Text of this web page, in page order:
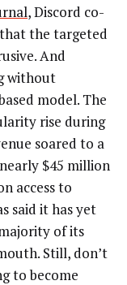
, Discord co-
the targeted
And
without
model. The
rise during
soared to a
$45 million
access to
said it has yet
of its
Still, don’t
to become